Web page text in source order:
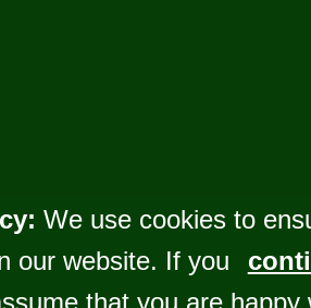
We use cookies to
our website. If you
that you are